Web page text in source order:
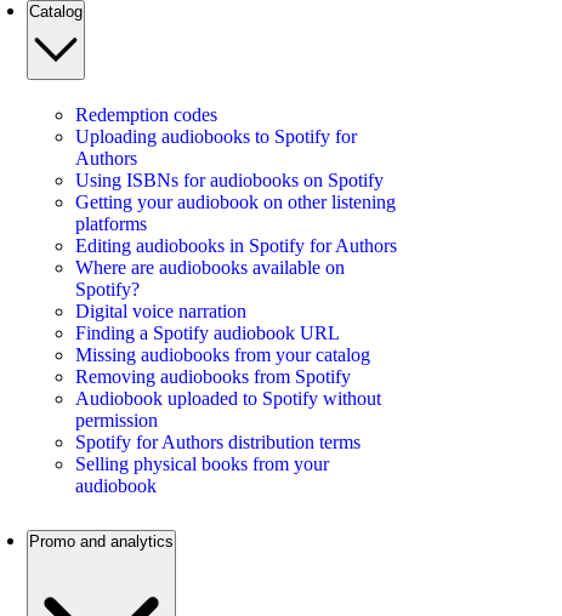
Catalog
Redemption codes
Uploading audiobooks to Spotify for
Authors
Using ISBNs for audiobooks on Spotify
Getting your audiobook on other listening
platforms
Editing audiobooks in Spotify for Authors
Where are audiobooks available on
Spotify?
Digital voice narration
Finding a Spotify audiobook URL
Missing audiobooks from your catalog
Removing audiobooks from Spotify
Audiobook uploaded to Spotify without
permission
Spotify for Authors distribution terms
Selling physical books from your
audiobook
Promo and analytics